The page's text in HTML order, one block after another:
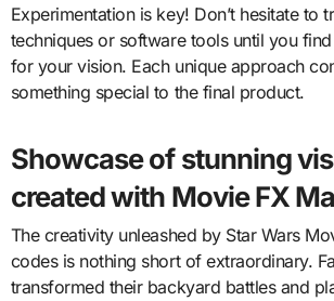
Experimentation is key! Don’t hesitate to
techniques or software tools until you
for your vision. Each unique approach
something special to the final product.
Showcase of stunning
created with Movie FX
The creativity unleashed by Star Wars
codes is nothing short of extraordinary.
transformed their backyard battles and